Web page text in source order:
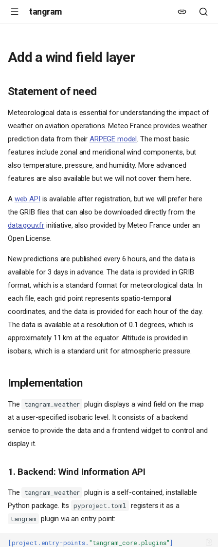
tangram
Add a wind field layer
Statement of need
Meteorological data is essential for understanding the impact of
weather on aviation operations. Meteo France provides weather
prediction data from their ARPEGE model. The most basic
features include zonal and meridional wind components, but
also temperature, pressure, and humidity. More advanced
features are also available but we will not cover them here.
A web API is available after registration, but we will prefer here
the GRIB files that can also be downloaded directly from the
data.gouv.fr initiative, also provided by Meteo France under an
Open License.
New predictions are published every 6 hours, and the data is
available for 3 days in advance. The data is provided in GRIB
format, which is a standard format for meteorological data. In
each file, each grid point represents spatio-temporal
coordinates, and the data is provided for each hour of the day.
The data is available at a resolution of 0.1 degrees, which is
approximately 11 km at the equator. Altitude is provided in
isobars, which is a standard unit for atmospheric pressure.
Implementation
The tangram_weather plugin displays a wind field on the map
at a user-specified isobaric level. It consists of a backend
service to provide the data and a frontend widget to control and
display it.
1. Backend: Wind Information API
The tangram_weather plugin is a self-contained, installable
Python package. Its
pyproject.toml registers it as a
tangram plugin via an entry point:
[project.entry-points. "tangram_core.plugins"]